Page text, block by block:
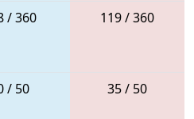
/ 360 119 / 360
/ 50 35 / 50